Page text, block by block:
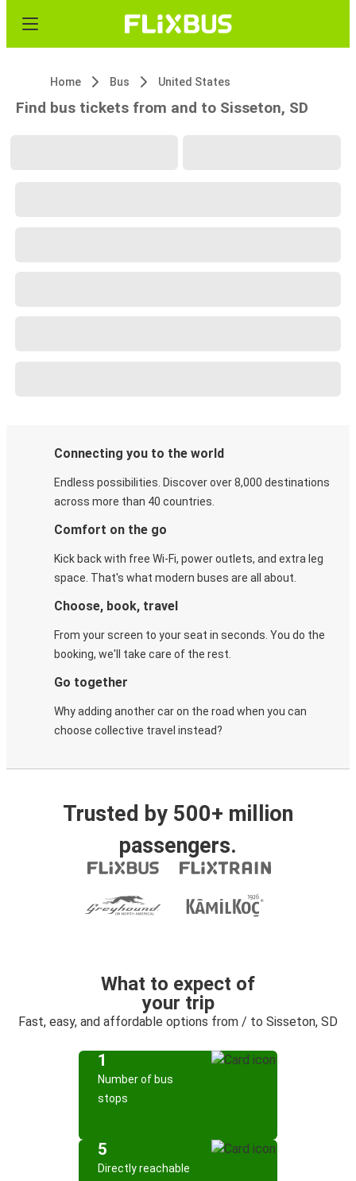
Home Bus United States
Find bus tickets from and to Sisseton, SD
Connecting you to the world
Endless possibilities. Discover over 8,000 destinations
across more than 40 countries.
Comfort on the go
Kick back with free Wi-Fi, power outlets, and extra leg
space. That's what modern buses are all about.
Choose, book, travel
From your screen to your seat in seconds. You do the
booking, we'll take care of the rest.
Go together
Why adding another car on the road when you can
choose collective travel instead?
Trusted by 500+ million
passengers.
What to expect of
your trip
Fast, easy, and affordable options from / to Sisseton, SD
1
Number of bus
stops
5
Directly reachable